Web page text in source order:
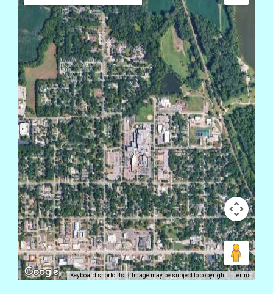
Keyboard shortcuts Image may be subject to copyright Terms